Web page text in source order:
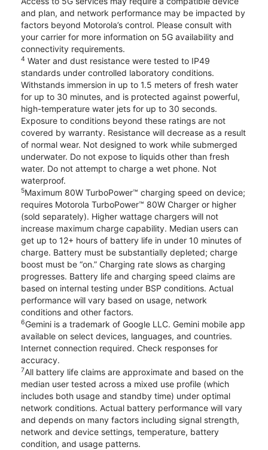
and plan, and network performance may be impacted by
factors beyond Motorola’s control. Please consult with
your carrier for more information on 5G availability and
connectivity requirements.
4 Water and dust resistance were tested to IP49
standards under controlled laboratory conditions.
Withstands immersion in up to 1.5 meters of fresh water
for up to 30 minutes, and is protected against powerful,
high-temperature water jets for up to 30 seconds.
Exposure to conditions beyond these ratings are not
covered by warranty. Resistance will decrease as a result
of normal wear. Not designed to work while submerged
underwater. Do not expose to liquids other than fresh
water. Do not attempt to charge a wet phone. Not
waterproof.
5Maximum 80W TurboPower™ charging speed on device;
requires Motorola TurboPower™ 80W Charger or higher
(sold separately). Higher wattage chargers will not
increase maximum charge capability. Median users can
get up to 12+ hours of battery life in under 10 minutes of
charge. Battery must be substantially depleted; charge
boost must be “on.” Charging rate slows as charging
progresses. Battery life and charging speed claims are
based on internal testing under BSP conditions. Actual
performance will vary based on usage, network
conditions and other factors.
6Gemini is a trademark of Google LLC. Gemini mobile app
available on select devices, languages, and countries.
Internet connection required. Check responses for
accuracy.
7All battery life claims are approximate and based on the
median user tested across a mixed use profile (which
includes both usage and standby time) under optimal
network conditions. Actual battery performance will vary
and depends on many factors including signal strength,
network and device settings, temperature, battery
condition, and usage patterns.